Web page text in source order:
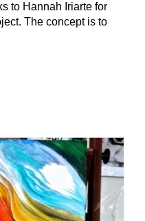
to Hannah Iriarte for
The concept is to